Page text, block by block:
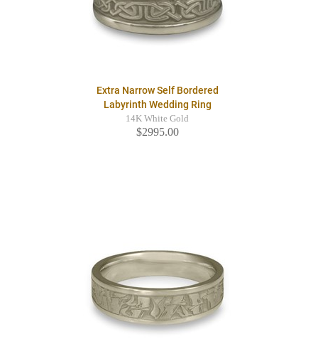
Extra Narrow Self Bordered
Labyrinth Wedding Ring
14K White Gold
$2995.00